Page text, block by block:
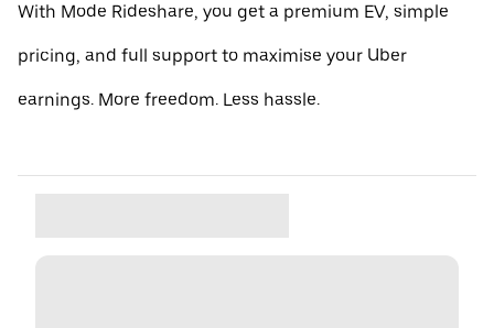
With Mode Rideshare, you get a premium EV, simple
pricing, and full support to maximise your Uber
earnings. More freedom. Less hassle.